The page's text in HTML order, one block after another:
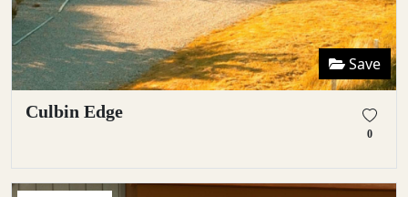
Save
Culbin Edge
0